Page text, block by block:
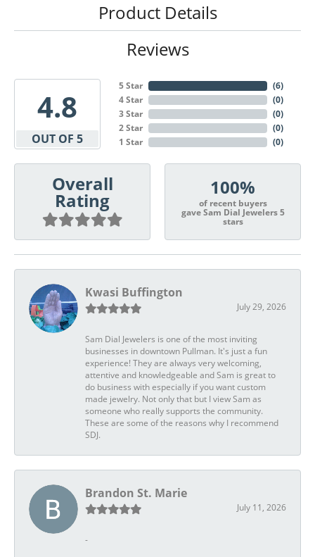
Product Details
Reviews
4.8
OUT OF 5
5 Star
4 Star
3 Star
2 Star
1 Star
(6)
(0)
(0)
(0)
(0)
Overall
Rating
100%
of recent buyers
gave Sam Dial Jewelers 5
stars
Kwasi Buffington
July 29, 2026
Sam Dial Jewelers is one of the most inviting
businesses in downtown Pullman. It's just a fun
experience! They are always very welcoming,
attentive and knowledgeable and Sam is great to
do business with especially if you want custom
made jewelry. Not only that but I view Sam as
someone who really supports the community.
These are some of the reasons why I recommend
SDJ.
Brandon St. Marie
July 11, 2026
-